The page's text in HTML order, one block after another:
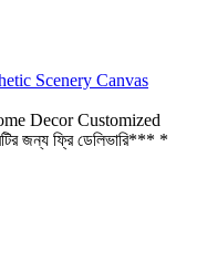
Scenery Canvas
Decor Customized
জন্য ফ্রি ডেলিভারি*** *